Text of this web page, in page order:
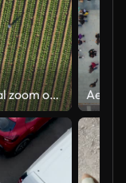
High aerial zoom out circular view of a Black African female farmer using a digital tablet monitoring vegetables on large scale vegetable farm